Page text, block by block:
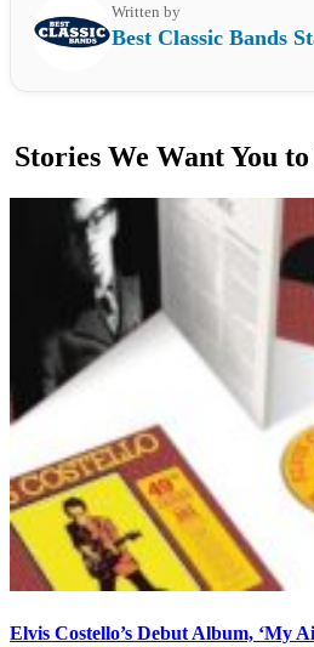
Written by
Best Classic Bands
Stories We Want You to
Elvis Costello’s Debut Album, ‘My